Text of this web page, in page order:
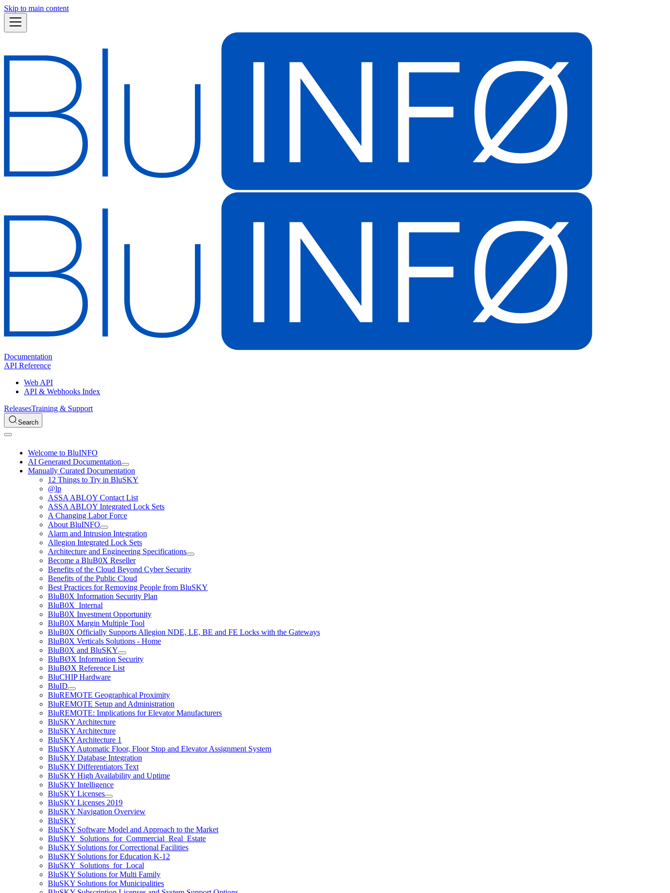
Skip to main content
Documentation
API Reference
Web API
API & Webhooks Index
ReleasesTraining & Support
Search
Welcome to BluINFO
AI Generated Documentation
Manually Curated Documentation
12 Things to Try in BluSKY
@lp
ASSA ABLOY Contact List
ASSA ABLOY Integrated Lock Sets
A Changing Labor Force
About BluINFO
Alarm and Intrusion Integration
Allegion Integrated Lock Sets
Architecture and Engineering Specifications
Become a BluB0X Reseller
Benefits of the Cloud Beyond Cyber Security
Benefits of the Public Cloud
Best Practices for Removing People from BluSKY
BluB0X Information Security Plan
BluB0X_Internal
BluB0X Investment Opportunity
BluB0X Margin Multiple Tool
BluB0X Officially Supports Allegion NDE, LE, BE and FE Locks with the Gateways
BluB0X Verticals Solutions - Home
BluB0X and BluSKY
BluBØX Information Security
BluBØX Reference List
BluCHIP Hardware
BluID
BluREMOTE Geographical Proximity
BluREMOTE Setup and Administration
BluREMOTE: Implications for Elevator Manufacturers
BluSKY Architecture
BluSKY Architecture
BluSKY Architecture 1
BluSKY Automatic Floor, Floor Stop and Elevator Assignment System
BluSKY Database Integration
BluSKY Differentiators Text
BluSKY High Availability and Uptime
BluSKY Intelligence
BluSKY Licenses
BluSKY Licenses 2019
BluSKY Navigation Overview
BluSKY
BluSKY Software Model and Approach to the Market
BluSKY_Solutions_for_Commercial_Real_Estate
BluSKY Solutions for Correctional Facilities
BluSKY Solutions for Education K-12
BluSKY_Solutions_for_Local
BluSKY Solutions for Multi Family
BluSKY Solutions for Municipalities